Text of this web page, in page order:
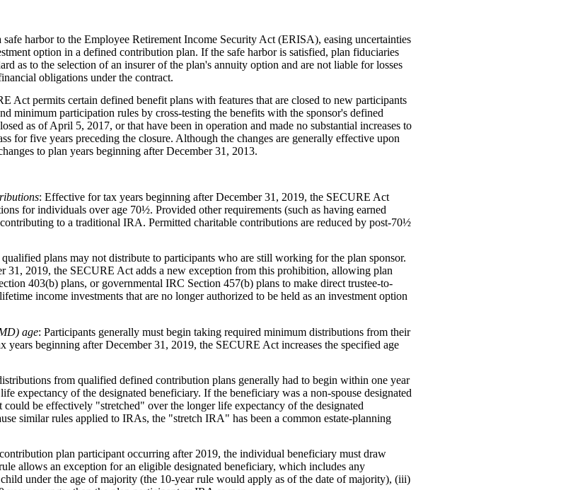
harbor to the Employee Retirement Income Security Act (ERISA), easing uncertainties
option in a defined contribution plan. If the safe harbor is satisfied, plan fiduciaries
as to the selection of an insurer of the plan's annuity option and are not liable for losses
obligations under the contract.
Act permits certain defined benefit plans with features that are closed to new participants
minimum participation rules by cross-testing the benefits with the sponsor's defined
as of April 5, 2017, or that have been in operation and made no substantial increases to
for five years preceding the closure. Although the changes are generally effective upon
to plan years beginning after December 31, 2013.
: Effective for tax years beginning after December 31, 2019, the SECURE Act
for individuals over age 70½. Provided other requirements (such as having earned
to a traditional IRA. Permitted charitable contributions are reduced by post-70½
plans may not distribute to participants who are still working for the plan sponsor.
31, 2019, the SECURE Act adds a new exception from this prohibition, allowing plan
403(b) plans, or governmental IRC Section 457(b) plans to make direct trustee-to-
income investments that are no longer authorized to be held as an investment option
age: Participants generally must begin taking required minimum distributions from their
years beginning after December 31, 2019, the SECURE Act increases the specified age
from qualified defined contribution plans generally had to begin within one year
expectancy of the designated beneficiary. If the beneficiary was a non-spouse designated
be effectively "stretched" over the longer life expectancy of the designated
similar rules applied to IRAs, the "stretch IRA" has been a common estate-planning
plan participant occurring after 2019, the individual beneficiary must draw
allows an exception for an eligible designated beneficiary, which includes any
under the age of majority (the 10-year rule would apply as of the date of majority), (iii)